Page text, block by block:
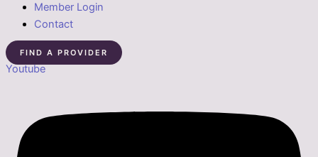
Member Login
Contact
FIND A PROVIDER
Youtube